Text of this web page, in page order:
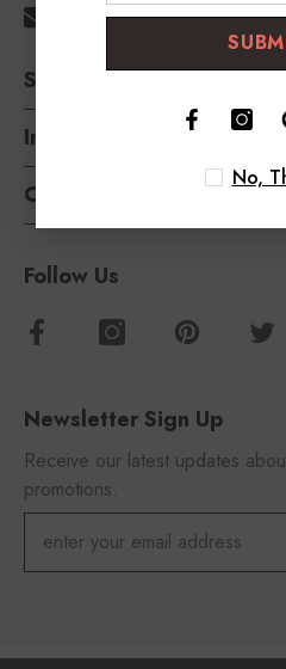
support@foroomaco.com
Shop By
Information
Customer Service
Follow Us
Newsletter Sign Up
Receive our latest updates
promotions.
No,